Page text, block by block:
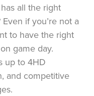
all the right
if you’re not a
to have the right
game day.
up to 4HD
and competitive